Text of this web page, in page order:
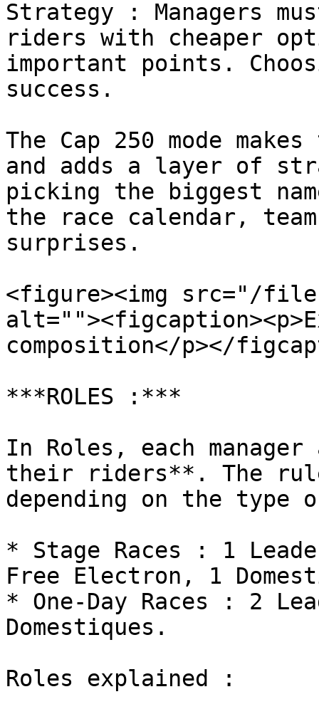
Strategy : Managers
riders with cheaper
important points.
success.
The Cap 250 mode
and adds a layer of
picking the biggest
the race calendar,
surprises.
<figure><img src="/files/
composition</p></
***ROLES :***
In Roles, each
their riders**. The
depending on the type
* Stage Races : 1
Free Electron, 1
* One-Day Races : 2
Domestiques.
Roles explained :